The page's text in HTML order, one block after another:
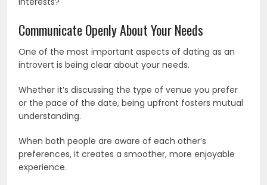
Communicate Openly About Your Needs
One of the most important aspects of dating as an
introvert is being clear about your needs.
Whether it’s discussing the type of venue you prefer
or the pace of the date, being upfront fosters mutual
understanding.
When both people are aware of each other’s
preferences, it creates a smoother, more enjoyable
experience.